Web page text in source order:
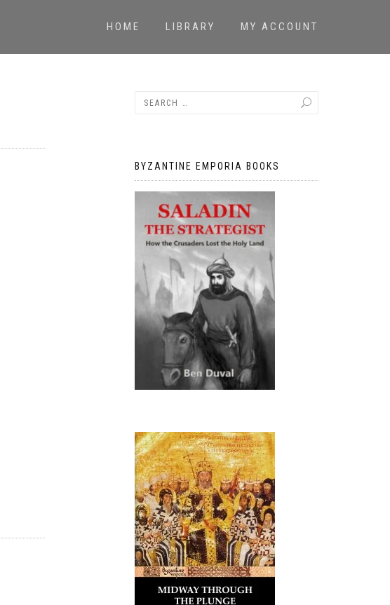
HOME LIBRARY MY ACCOUNT
BYZANTINE EMPORIA BOOKS